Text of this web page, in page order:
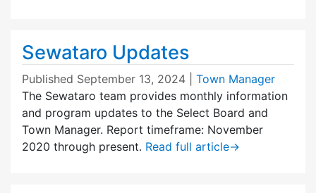
Sewataro Updates
Published September 13, 2024
Town Manager
The Sewataro team provides monthly information
and program updates to the Select Board and
Town Manager. Report timeframe: November
2020 through present. Read full article→